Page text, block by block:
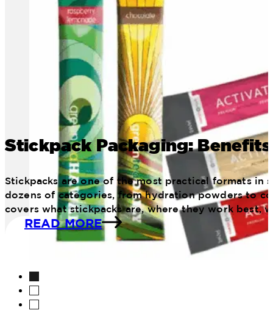
Stickpack Packaging:
Stickpacks are one of the most practical formats in
dozens of categories, from hydration powders to
covers what stickpacks are, where they work best,
READ MORE